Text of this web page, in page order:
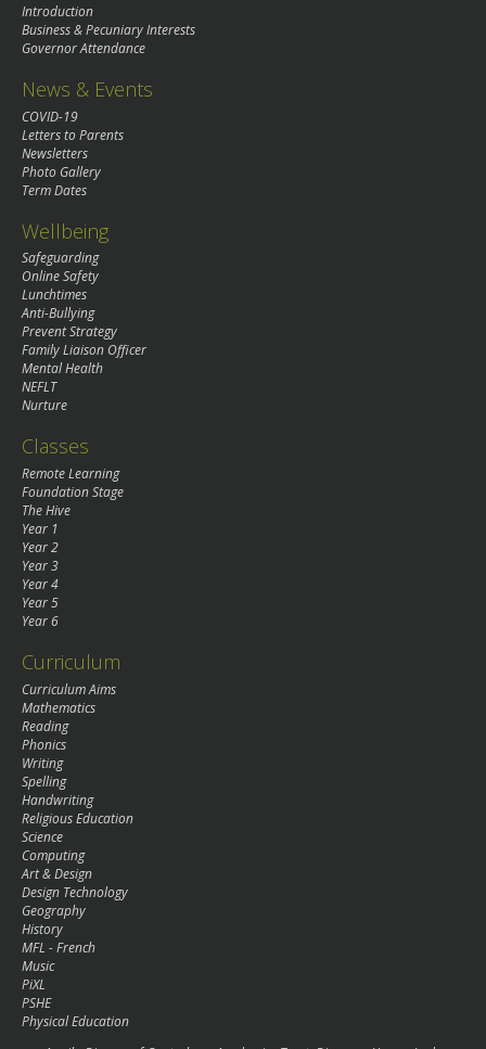
Introduction
Business & Pecuniary Interests
Governor Attendance
News & Events
COVID-19
Letters to Parents
Newsletters
Photo Gallery
Term Dates
Wellbeing
Safeguarding
Online Safety
Lunchtimes
Anti-Bullying
Prevent Strategy
Family Liaison Officer
Mental Health
NEFLT
Nurture
Classes
Remote Learning
Foundation Stage
The Hive
Year 1
Year 2
Year 3
Year 4
Year 5
Year 6
Curriculum
Curriculum Aims
Mathematics
Reading
Phonics
Writing
Spelling
Handwriting
Religious Education
Science
Computing
Art & Design
Design Technology
Geography
History
MFL - French
Music
PiXL
PSHE
Physical Education